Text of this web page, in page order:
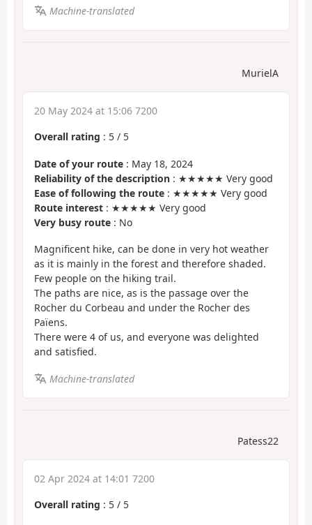
Machine-translated
MurielA
20 May 2024 at 15:06 7200
Overall rating : 5 / 5
Date of your route : May 18, 2024
Reliability of the description : ★★★★★ Very good
Ease of following the route : ★★★★★ Very good
Route interest : ★★★★★ Very good
Very busy route : No
Magnificent hike, can be done in very hot weather
as it is mainly in the forest and therefore shaded.
Few people on the hiking trail.
The paths are nice, as is the passage over the
Rocher du Corbeau and under the Rocher des
Païens.
There were 4 of us, and everyone was delighted
and satisfied.
Machine-translated
Patess22
02 Apr 2024 at 14:01 7200
Overall rating : 5 / 5